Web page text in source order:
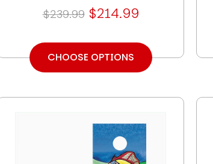
$239.99 $214.99
CHOOSE OPTIONS